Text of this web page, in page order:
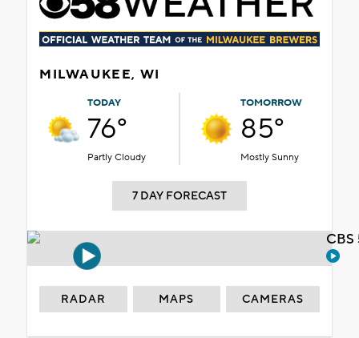
MILWAUKEE, WI
TODAY
76°
Partly Cloudy
TOMORROW
85°
Mostly Sunny
7 DAY FORECAST
RADAR MAPS CAMERAS